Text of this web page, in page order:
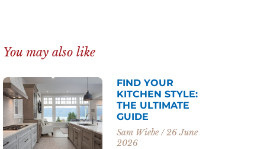
You may also like
FIND YOUR
KITCHEN STYLE:
THE ULTIMATE
GUIDE
Sam Wiebe 26 June
2026